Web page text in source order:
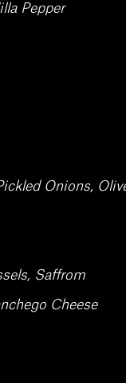
Pepper
Onions,
Saffrom
Cheese